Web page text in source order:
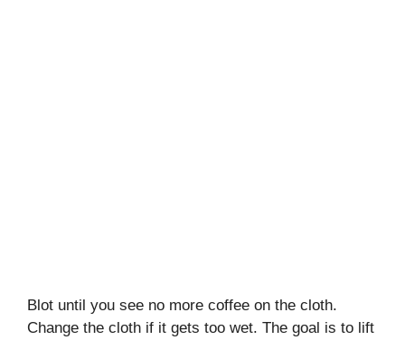
Blot until you see no more coffee on the cloth.
Change the cloth if it gets too wet. The goal is to lift